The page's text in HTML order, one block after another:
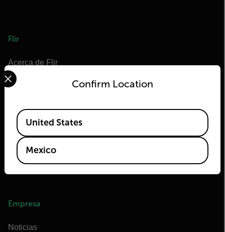
Flir
Acerca de Flir
Tecnologías Teledyne
OEM de Teledyne FLIR
Flir Marine
Extech
Raymarine
Empresa
Noticias
Confirm Location
Select your preferred country and language from the
Available Locations
United States
Mexico